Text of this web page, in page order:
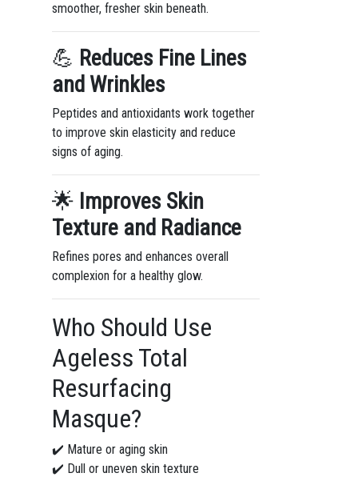
smoother, fresher skin beneath.
💪 Reduces Fine Lines
and Wrinkles
Peptides and antioxidants work together
to improve skin elasticity and reduce
signs of aging.
🌟 Improves Skin
Texture and Radiance
Refines pores and enhances overall
complexion for a healthy glow.
Who Should Use
Ageless Total
Resurfacing
Masque?
✔️ Mature or aging skin
✔️ Dull or uneven skin texture